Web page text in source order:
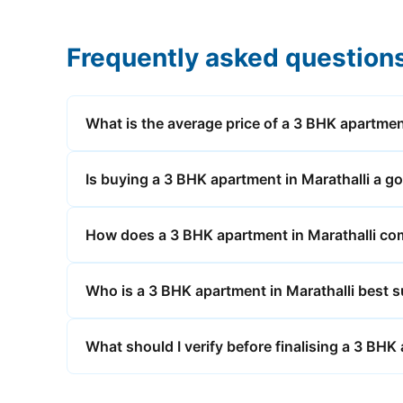
Frequently asked
What is the average price of a 3 BHK
Is buying a 3 BHK apartment in Marathalli a
How does a 3 BHK apartment in Marathalli
Who is a 3 BHK apartment in Marathalli best
What should I verify before finalising a 3